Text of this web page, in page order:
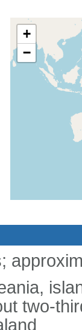
+
−
two-